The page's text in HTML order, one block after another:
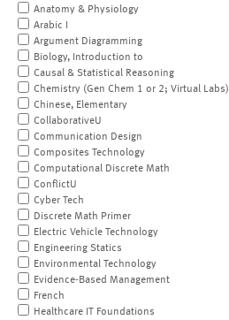
Anatomy & Physiology
Arabic I
Argument Diagramming
Biology, Introduction to
Causal & Statistical Reasoning
Chemistry (Gen Chem 1 or 2; Virtual Labs)
Chinese, Elementary
CollaborativeU
Communication Design
Composites Technology
Computational Discrete Math
ConflictU
Cyber Tech
Discrete Math Primer
Electric Vehicle Technology
Engineering Statics
Environmental Technology
Evidence-Based Management
French
Healthcare IT Foundations